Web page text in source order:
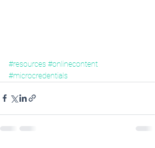
#resources #onlinecontent
#microcredentials